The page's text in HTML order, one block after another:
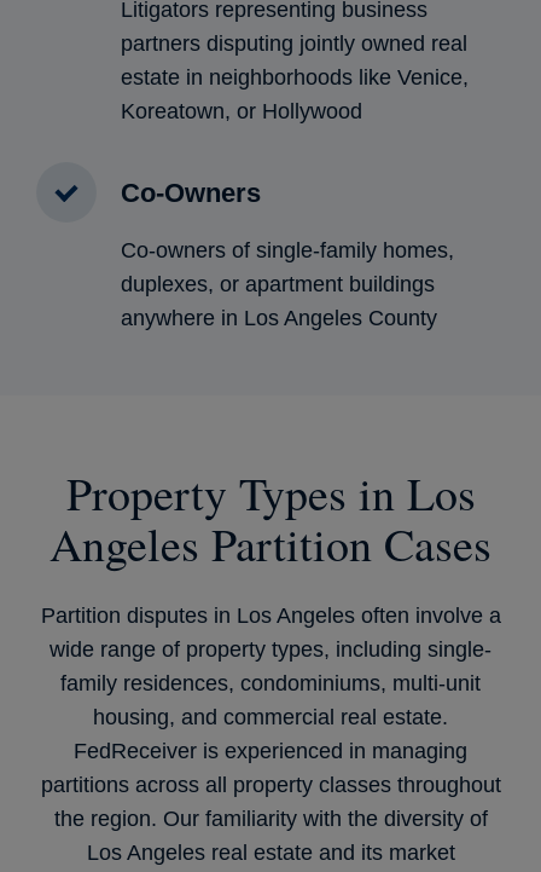
Litigators representing business
partners disputing jointly owned real
estate in neighborhoods like Venice,
Koreatown, or Hollywood
Co-Owners
Co-owners of single-family homes,
duplexes, or apartment buildings
anywhere in Los Angeles County
Property Types in Los
Angeles Partition Cases
Partition disputes in Los Angeles often involve a
wide range of property types, including single-
family residences, condominiums, multi-unit
housing, and commercial real estate.
FedReceiver is experienced in managing
partitions across all property classes throughout
the region. Our familiarity with the diversity of
Los Angeles real estate and its market